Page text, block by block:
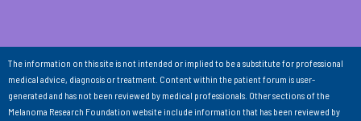
The information on this site is not intended or implied to be a substitute for professional
medical advice, diagnosis or treatment. Content within the patient forum is user-
generated and has not been reviewed by medical professionals. Other sections of the
Melanoma Research Foundation website include information that has been reviewed by